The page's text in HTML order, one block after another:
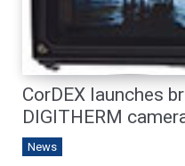
CorDEX launches
DIGITHERM
News